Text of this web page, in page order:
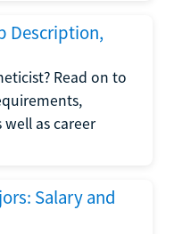
Description,
Read on to
as career
Salary and